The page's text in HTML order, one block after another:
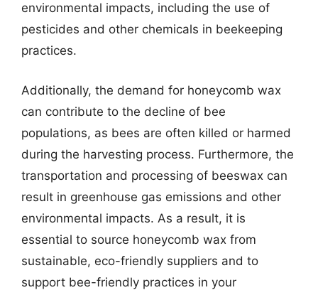
environmental impacts, including the use of
pesticides and other chemicals in beekeeping
practices.
Additionally, the demand for honeycomb wax
can contribute to the decline of bee
populations, as bees are often killed or harmed
during the harvesting process. Furthermore, the
transportation and processing of beeswax can
result in greenhouse gas emissions and other
environmental impacts. As a result, it is
essential to source honeycomb wax from
sustainable, eco-friendly suppliers and to
support bee-friendly practices in your